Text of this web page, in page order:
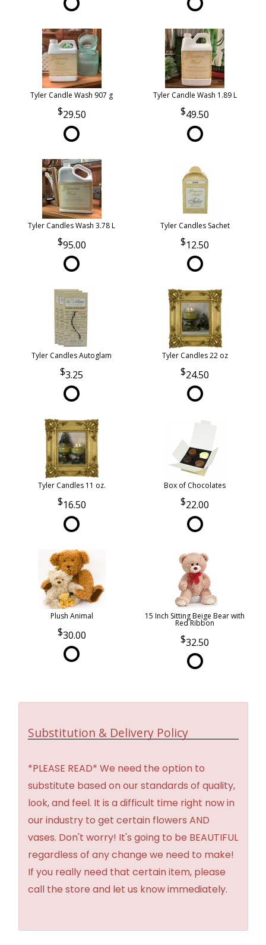
Tyler Candle Wash 907 g
29.50
Tyler Candle Wash 1.89 L
49.50
Tyler Candles Wash 3.78 L
95.00
Tyler Candles Sachet
12.50
Tyler Candles Autoglam
3.25
Tyler Candles 22 oz
24.50
Tyler Candles 11 oz.
16.50
Box of Chocolates
22.00
Plush Animal
30.00
15 Inch Sitting Beige Bear with
Red Ribbon
32.50
Substitution & Delivery Policy
*PLEASE READ* We need the option to
substitute based on our standards of quality,
look, and feel. It is a difficult time right now in
our industry to get certain flowers AND
vases. Don't worry! It's going to be BEAUTIFUL
regardless of any change we need to make!
If you really need that certain item, please
call the store and let us know immediately.